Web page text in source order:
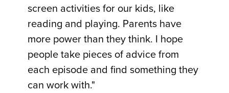
screen activities for our kids, like
reading and playing. Parents have
more power than they think. I hope
people take pieces of advice from
each episode and find something they
can work with."